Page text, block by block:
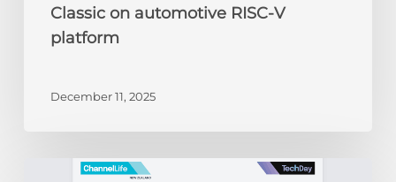
Classic on automotive RISC-V
platform
December 11, 2025
ChannelLife: